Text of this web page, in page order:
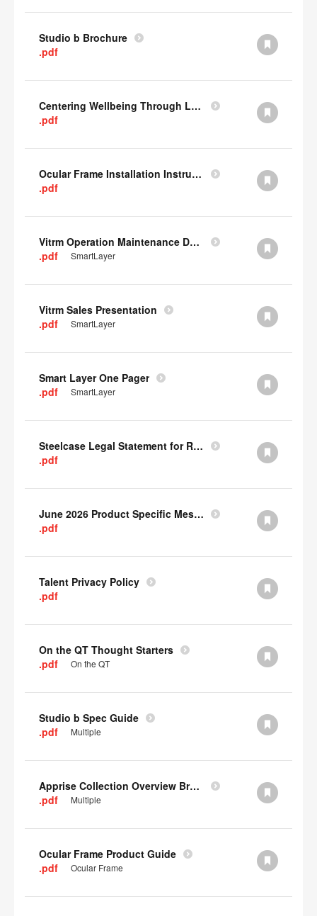
Studio b Brochure
.pdf
Centering Wellbeing Through Learning Spaces One-pager
.pdf
Ocular Frame Installation Instructions
.pdf
Vitrm Operation Maintenance Data
.pdf
SmartLayer
Vitrm Sales Presentation
.pdf
SmartLayer
Smart Layer One Pager
.pdf
SmartLayer
Steelcase Legal Statement for Recyclability
.pdf
June 2026 Product Specific Mesh Quick Cull Alternatives
.pdf
Talent Privacy Policy
.pdf
On the QT Thought Starters
.pdf
On the QT
Studio b Spec Guide
.pdf
Multiple
Apprise Collection Overview Brochure
.pdf
Multiple
Ocular Frame Product Guide
.pdf
Ocular Frame